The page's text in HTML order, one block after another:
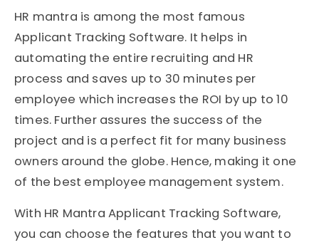
HR mantra is among the most famous
Applicant Tracking Software. It helps in
automating the entire recruiting and HR
process and saves up to 30 minutes per
employee which increases the ROI by up to 10
times. Further assures the success of the
project and is a perfect fit for many business
owners around the globe. Hence, making it one
of the best employee management system.
With HR Mantra Applicant Tracking Software,
you can choose the features that you want to